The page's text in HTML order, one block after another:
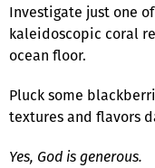
Investigate just one
kaleidoscopic coral
ocean floor.
Pluck some
textures and flavors
Yes, God is generous.